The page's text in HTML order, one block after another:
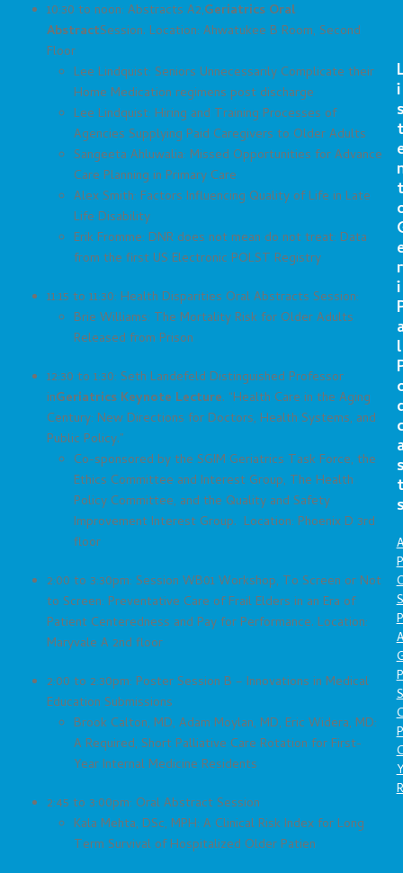
10:30 to noon: Abstracts A2,Geriatrics Oral
AbstractSession. Location: Ahwatukee B Room, Second
Floor
Lee Lindquist: Seniors Unnecessarily Complicate their
Home Medication regimens post discharge
Lee Lindquist: Hiring and Training Processes of
Agencies Supplying Paid Caregivers to Older Adults
Sangeeta Ahluwalia: Missed Opportunities for Advance
Care Planning in Primary Care
Alex Smith: Factors Influencing Quality of Life in Late
Life Disability
Erik Fromme: DNR does not mean do not treat: Data
from the first US Electronic POLST Registry
11:15 to 11:30: Health Disparities Oral Abstracts Session:
Brie Williams: The Mortality Risk for Older Adults
Released from Prison
12:30 to 1:30: Seth Landefeld Distinguished Professor
inGeriatrics Keynote Lecture. “Health Care in the Aging
Century: New Directions for Doctors, Health Systems, and
Public Policy.”
Co-sponsored by the SGIM Geriatrics Task Force, the
Ethics Committee and Interest Group, The Health
Policy Committee, and the Quality and Safety
Improvement Interest Group. Location: Phoenix D 3rd
floor
2:00 to 3:30pm: Session WB01 Workshop, To Screen or Not
to Screen: Preventative Care of Frail Elders in an Era of
Patient Centeredness and Pay for Performance. Location:
Maryvale A 2nd floor
2:00 to 2:30pm: Poster Session B – Innovations in Medical
Education Submissions
Brook Calton, MD, Adam Moylan, MD, Eric Widera, MD:
A Required, Short Palliative Care Rotation for First-
Year Internal Medicine Residents
2:45 to 3:00pm: Oral Abstract Session
Kala Mehta, DSc, MPH: A Clinical Risk Index for Long
Term Survival of Hospitalized Older Patien
i
r
i
l